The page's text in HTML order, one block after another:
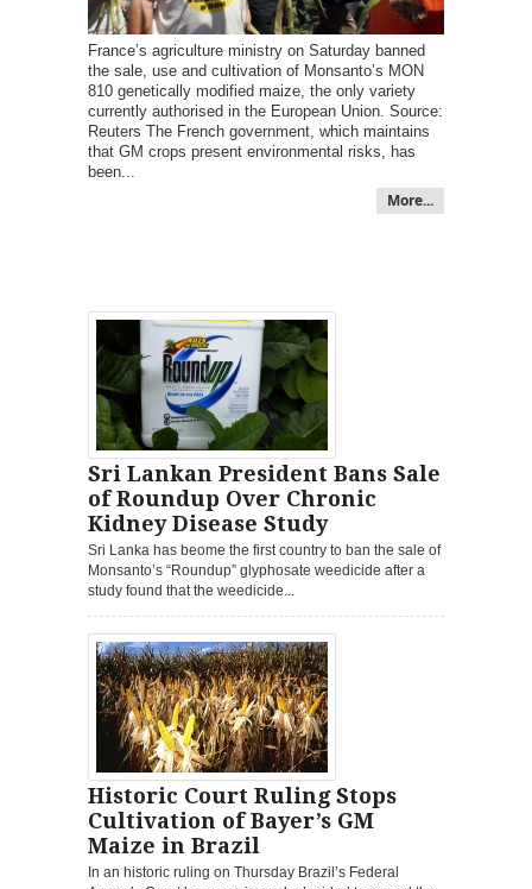
France’s agriculture ministry on Saturday banned
the sale, use and cultivation of Monsanto’s MON
810 genetically modified maize, the only variety
currently authorised in the European Union. Source:
Reuters The French government, which maintains
that GM crops present environmental risks, has
been...
More...
Sri Lankan President Bans Sale
of Roundup Over Chronic
Kidney Disease Study
Sri Lanka has beome the first country to ban the sale of
Monsanto’s “Roundup” glyphosate weedicide after a
study found that the weedicide...
Historic Court Ruling Stops
Cultivation of Bayer’s GM
Maize in Brazil
In an historic ruling on Thursday Brazil’s Federal